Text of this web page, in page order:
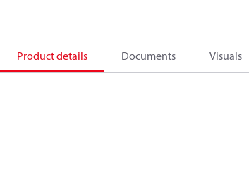
Product details Documents Visuals